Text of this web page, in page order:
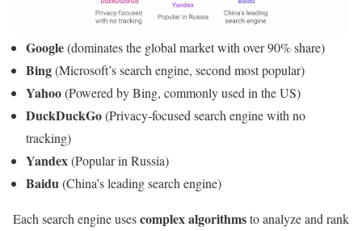
Google(dominates the global market with over 90% share)
Bing(Microsoft’s search engine, second most popular)
Yahoo(Powered by Bing, commonly used in the US)
DuckDuckGo(Privacy-focused search engine with no
tracking)
Yandex(Popular in Russia)
Baidu(China’s leading search engine)
Each search engine usescomplex algorithmsto analyze and rank